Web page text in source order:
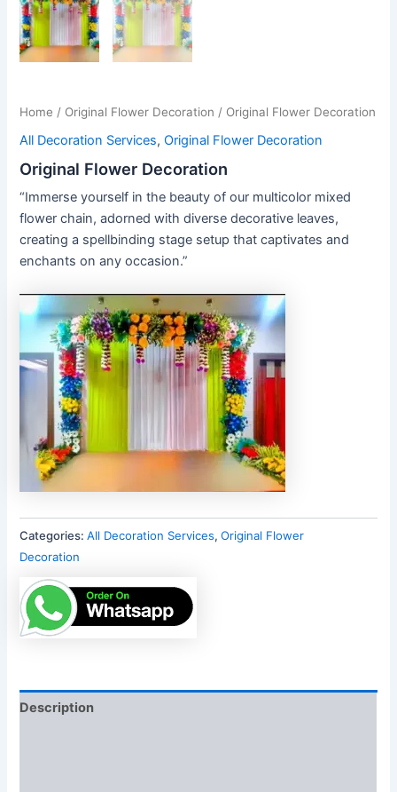
Home / Original Flower Decoration / Original Flower Decoration
All Decoration Services,Original Flower Decoration
Original Flower Decoration
“Immerse yourself in the beauty of our multicolor mixed
flower chain, adorned with diverse decorative leaves,
creating a spellbinding stage setup that captivates and
enchants on any occasion.”
Categories:All Decoration Services,Original Flower
Decoration
Description